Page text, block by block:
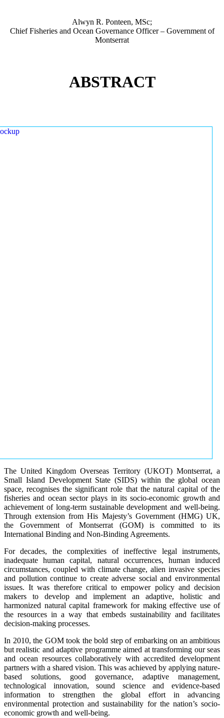
Alwyn R. Ponteen, MSc;
Chief Fisheries and Ocean Governance Officer – Government of
Montserrat
ABSTRACT
The United Kingdom Overseas Territory (UKOT) Montserrat, a
Small Island Development State (SIDS) within the global ocean
space, recognises the significant role that the natural capital of the
fisheries and ocean sector plays in its socio-economic growth and
achievement of long-term sustainable development and well-being.
Through extension from His Majesty’s Government (HMG) UK,
the Government of Montserrat (GOM) is committed to its
International Binding and Non-Binding Agreements.
For decades, the complexities of ineffective legal instruments,
inadequate human capital, natural occurrences, human induced
circumstances, coupled with climate change, alien invasive species
and pollution continue to create adverse social and environmental
issues. It was therefore critical to empower policy and decision
makers to develop and implement an adaptive, holistic and
harmonized natural capital framework for making effective use of
the resources in a way that embeds sustainability and facilitates
decision-making processes.
In 2010, the GOM took the bold step of embarking on an ambitious
but realistic and adaptive programme aimed at transforming our seas
and ocean resources collaboratively with accredited development
partners with a shared vision. This was achieved by applying nature-
based solutions, good governance, adaptive management,
technological innovation, sound science and evidence-based
information to strengthen the global effort in advancing
environmental protection and sustainability for the nation’s socio-
economic growth and well-being.